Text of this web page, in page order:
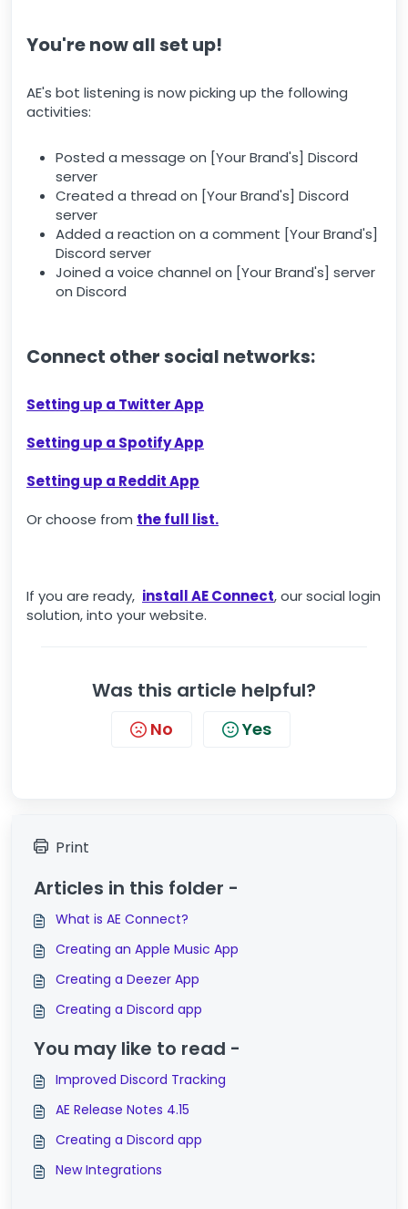
You're now all set up!
AE's bot listening is now picking up the following
activities:
Posted a message on [Your Brand's] Discord
server
Created a thread on [Your Brand's] Discord
server
Added a reaction on a comment [Your Brand's]
Discord server
Joined a voice channel on [Your Brand's] server
on Discord
Connect other social networks:
Setting up a Twitter App
Setting up a Spotify App
Setting up a Reddit App
Or choose from the full list.
If you are ready, install AE Connect, our social login
solution, into your website.
Was this article helpful?
No Yes
Print
Articles in this folder -
What is AE Connect?
Creating an Apple Music App
Creating a Deezer App
Creating a Discord app
You may like to read -
Improved Discord Tracking
AE Release Notes 4.15
Creating a Discord app
New Integrations